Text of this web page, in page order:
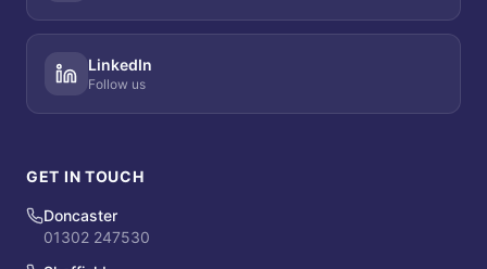
LinkedIn
Follow us
GET IN TOUCH
Doncaster
01302 247530